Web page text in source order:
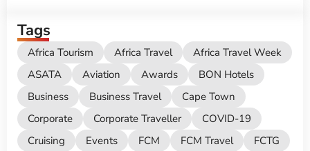
Tags
Africa Tourism Africa Travel
Africa Travel Week
ASATA
Aviation Awards
BON Hotels
Business
Business Travel
Cape Town
Corporate
Corporate Traveller
COVID-19
Cruising
Events FCM FCM Travel
FCTG